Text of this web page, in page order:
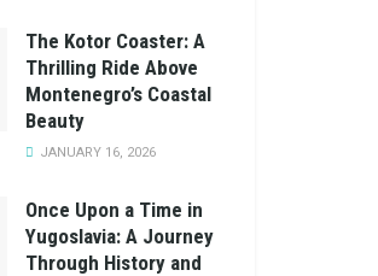
The Kotor Coaster: A
Thrilling Ride Above
Montenegro’s Coastal
Beauty
JANUARY 16, 2026
Once Upon a Time in
Yugoslavia: A Journey
Through History and